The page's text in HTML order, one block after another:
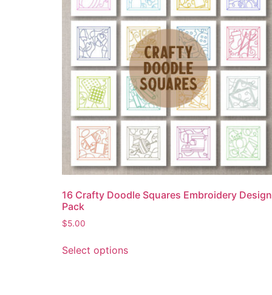
16 Crafty Doodle Squares Embroidery Design
Pack
$5.00
Select options